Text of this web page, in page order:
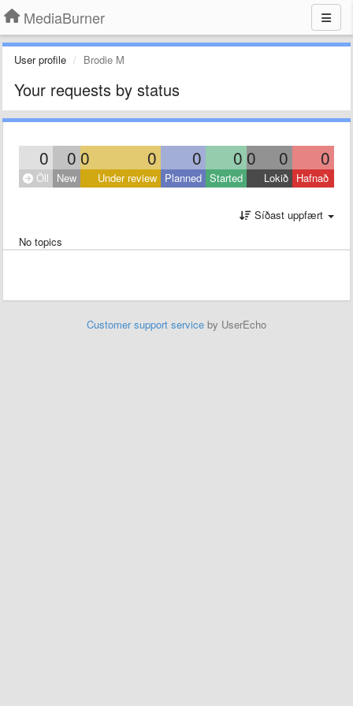
MediaBurner
User profile Brodie M
Your requests by status
0 0 0 0 0 0 0 0 0
Öll New Under review Planned Started Lokið Hafnað
Síðast uppfært
No topics
Customer support service by UserEcho